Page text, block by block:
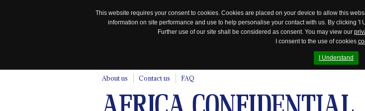
This website requires your consent to cookies. Cookies are placed on your device to allow this
information on site performance and use to help personalise your contact with us. By clicking
Further use of our site shall be considered as consent. You may view our
I consent to the use of cookies
I Understand
About us Contact us FAQ